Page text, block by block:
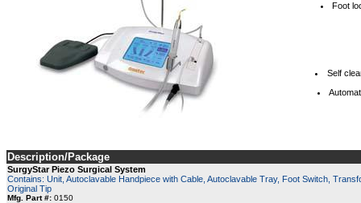
Foot
Self
Description/Package
SurgyStar Piezo Surgical System
Contains: Unit, Autoclavable Handpiece with Cable, Autoclavable Tray, Foot Switch,
Original Tip
Mfg. Part #: 0150